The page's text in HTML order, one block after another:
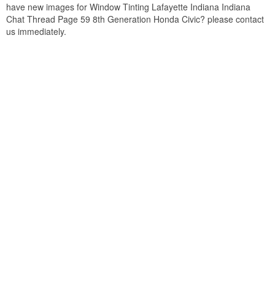
have new images for Window Tinting Lafayette Indiana Indiana
Chat Thread Page 59 8th Generation Honda Civic? please contact
us immediately.